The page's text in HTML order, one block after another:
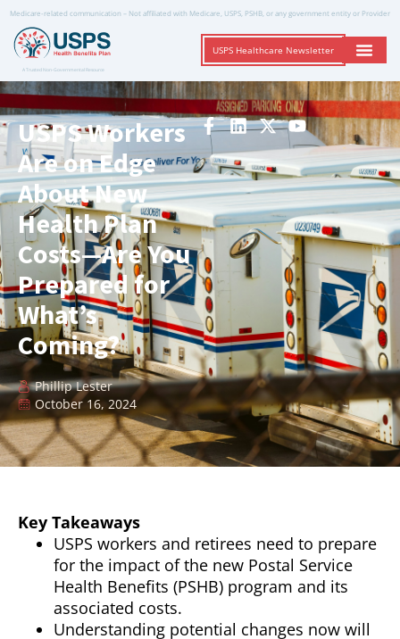
Medicare-related communication – Not affiliated with Medicare, USPS, PSHB, or any government entity or Provider
A Trusted Non-Governmental Resource
USPS Healthcare Newsletter
USPS Workers
Are on Edge
About New
Health Plan
Costs—Are You
Prepared for
What’s
Coming?
Phillip Lester
October 16, 2024
Key Takeaways
USPS workers and retirees need to prepare
for the impact of the new Postal Service
Health Benefits (PSHB) program and its
associated costs.
Understanding potential changes now will